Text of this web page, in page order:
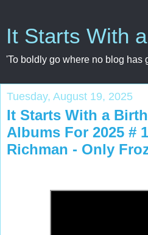
It Starts With
'To boldly go where no blog has
Tuesday, August 19, 2025
It Starts With a
Albums For 2025 #
Richman - Only